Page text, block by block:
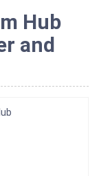
Hub
and